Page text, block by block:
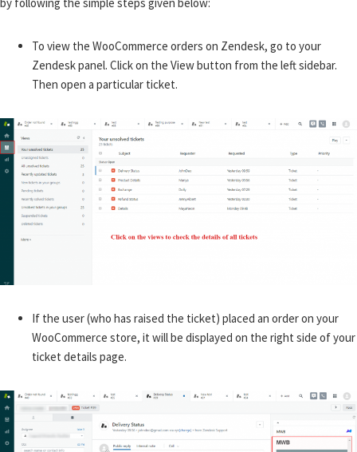
To view the WooCommerce orders on Zendesk, go to your
Zendesk panel. Click on the View button from the left sidebar.
Then open a particular ticket.
If the user (who has raised the ticket) placed an order on your
WooCommerce store, it will be displayed on the right side of your
ticket details page.